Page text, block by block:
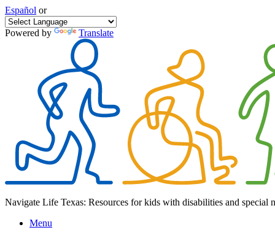
Español or
Powered by Translate
Navigate Life Texas: Resources for kids with disabilities and special
Menu